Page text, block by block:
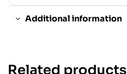
Additional information
Related products